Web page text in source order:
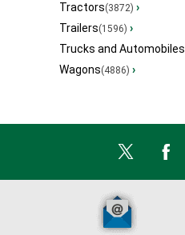
Tractors(3872) ›
Trailers(1596) ›
Trucks and Automobiles
Wagons(4886) ›